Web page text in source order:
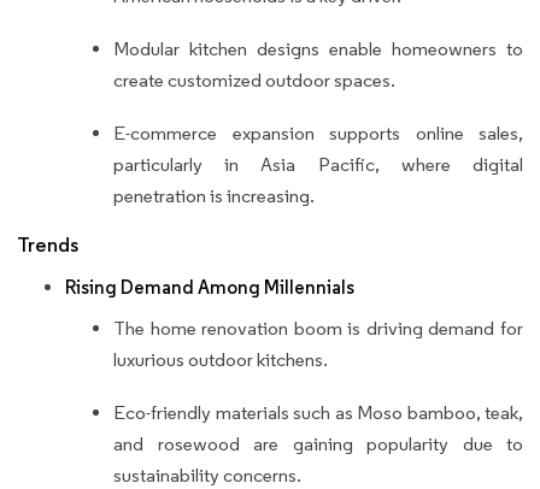
Modular kitchen designs enable homeowners to
create customized outdoor spaces.
E-commerce expansion supports online sales,
particularly in Asia Pacific, where digital
penetration is increasing.
Trends
Rising Demand Among Millennials
The home renovation boom is driving demand for
luxurious outdoor kitchens.
Eco-friendly materials such as Moso bamboo, teak,
and rosewood are gaining popularity due to
sustainability concerns.